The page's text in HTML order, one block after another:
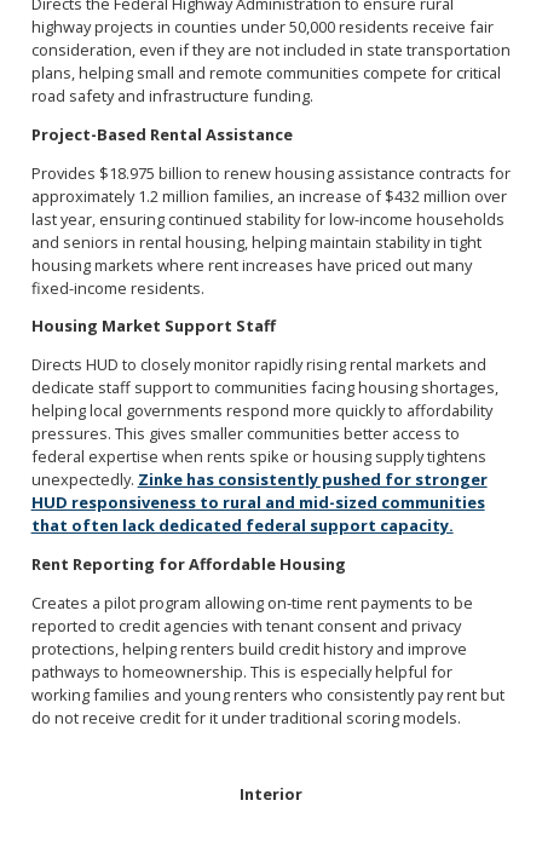
highway projects in counties under 50,000 residents receive fair
consideration, even if they are not included in state transportation
plans, helping small and remote communities compete for critical
road safety and infrastructure funding.
Project-Based Rental Assistance
Provides $18.975 billion to renew housing assistance contracts for
approximately 1.2 million families, an increase of $432 million over
last year, ensuring continued stability for low-income households
and seniors in rental housing, helping maintain stability in tight
housing markets where rent increases have priced out many
fixed-income residents.
Housing Market Support Staff
Directs HUD to closely monitor rapidly rising rental markets and
dedicate staff support to communities facing housing shortages,
helping local governments respond more quickly to affordability
pressures. This gives smaller communities better access to
federal expertise when rents spike or housing supply tightens
unexpectedly. Zinke has consistently pushed for stronger
HUD responsiveness to rural and mid-sized communities
that often lack dedicated federal support capacity.
Rent Reporting for Affordable Housing
Creates a pilot program allowing on-time rent payments to be
reported to credit agencies with tenant consent and privacy
protections, helping renters build credit history and improve
pathways to homeownership. This is especially helpful for
working families and young renters who consistently pay rent but
do not receive credit for it under traditional scoring models.
Interior